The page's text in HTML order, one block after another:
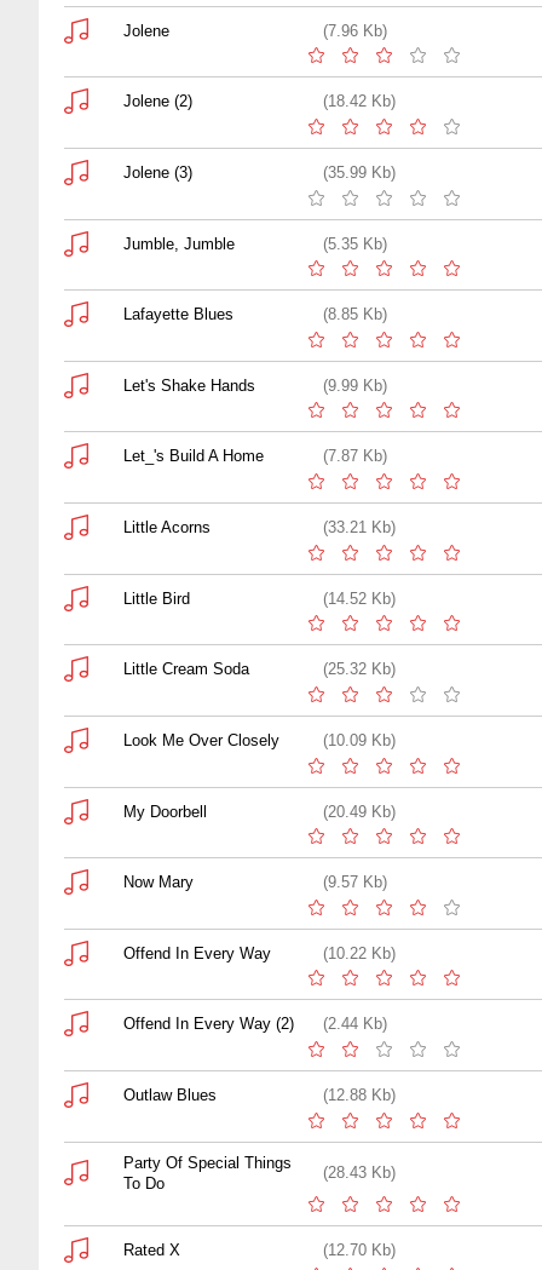
Jolene (7.96 Kb)
Jolene (2) (18.42 Kb)
Jolene (3) (35.99 Kb)
Jumble, Jumble (5.35 Kb)
Lafayette Blues (8.85 Kb)
Let's Shake Hands (9.99 Kb)
Let_'s Build A Home (7.87 Kb)
Little Acorns (33.21 Kb)
Little Bird (14.52 Kb)
Little Cream Soda (25.32 Kb)
Look Me Over Closely (10.09 Kb)
My Doorbell (20.49 Kb)
Now Mary (9.57 Kb)
Offend In Every Way (10.22 Kb)
Offend In Every Way (2) (2.44 Kb)
Outlaw Blues (12.88 Kb)
Party Of Special Things
To Do
(28.43 Kb)
Rated X (12.70 Kb)